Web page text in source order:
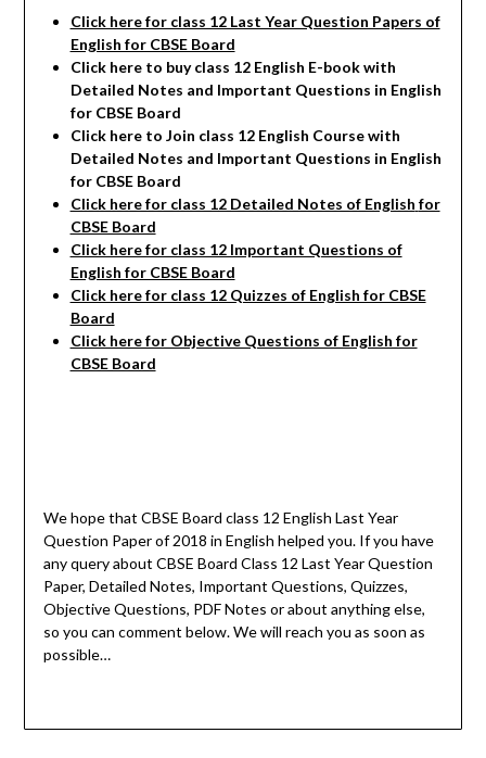
Click here for class 12 Last Year Question Papers of
English for CBSE Board
Click here to buy class 12 English E-book with
Detailed Notes and Important Questions in English
for CBSE Board
Click here to Join class 12 English Course with
Detailed Notes and Important Questions in English
for CBSE Board
Click here for class 12 Detailed Notes of English for
CBSE Board
Click here for class 12 Important Questions of
English for CBSE Board
Click here for class 12 Quizzes of English for CBSE
Board
Click here for Objective Questions of English for
CBSE Board
We hope that CBSE Board class 12 English Last Year
Question Paper of 2018 in English helped you. If you have
any query about CBSE Board Class 12 Last Year Question
Paper, Detailed Notes, Important Questions, Quizzes,
Objective Questions, PDF Notes or about anything else,
so you can comment below. We will reach you as soon as
possible…